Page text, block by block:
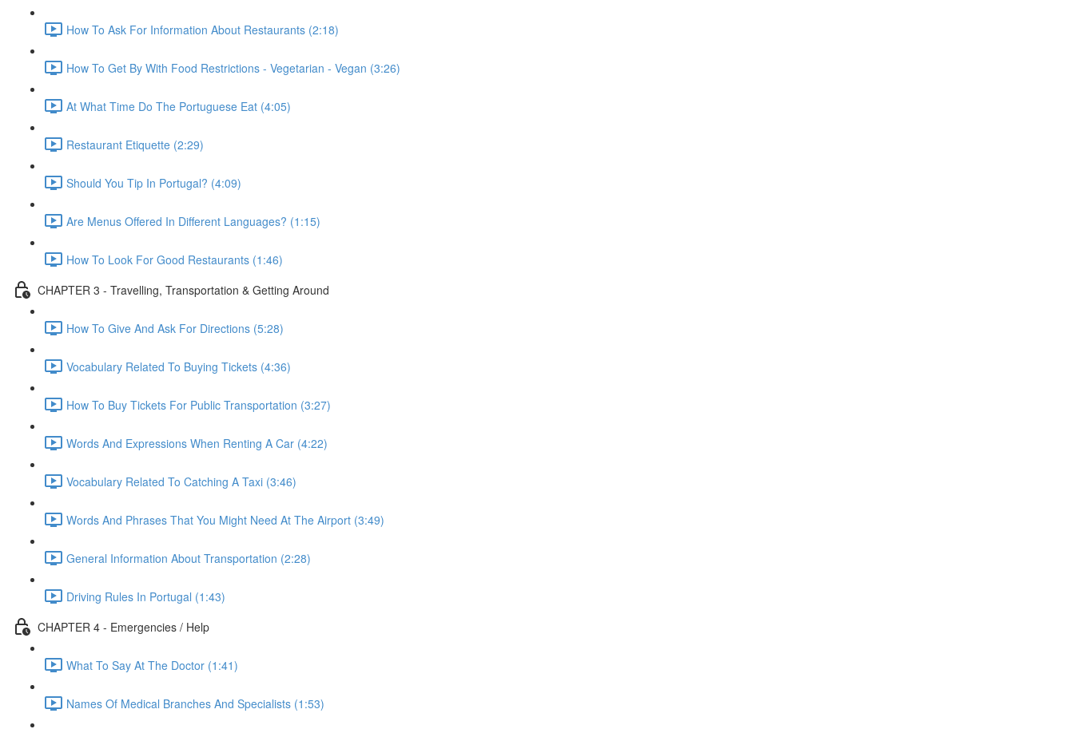
How To Ask For Information About Restaurants (2:18)
How To Get By With Food Restrictions - Vegetarian - Vegan (3:26)
At What Time Do The Portuguese Eat (4:05)
Restaurant Etiquette (2:29)
Should You Tip In Portugal? (4:09)
Are Menus Offered In Different Languages? (1:15)
How To Look For Good Restaurants (1:46)
CHAPTER 3 - Travelling, Transportation & Getting Around
How To Give And Ask For Directions (5:28)
Vocabulary Related To Buying Tickets (4:36)
How To Buy Tickets For Public Transportation (3:27)
Words And Expressions When Renting A Car (4:22)
Vocabulary Related To Catching A Taxi (3:46)
Words And Phrases That You Might Need At The Airport (3:49)
General Information About Transportation (2:28)
Driving Rules In Portugal (1:43)
CHAPTER 4 - Emergencies / Help
What To Say At The Doctor (1:41)
Names Of Medical Branches And Specialists (1:53)